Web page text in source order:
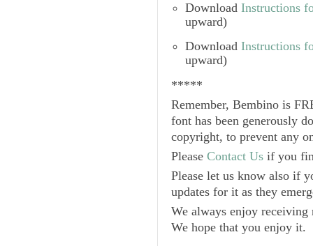
Download Instructions
upward)
Download Instructions
upward)
*****
Remember, Bembino is
font has been generously
copyright, to prevent any
Please Contact Us if you
Please let us know also if
updates for it as they
We always enjoy receiving
We hope that you enjoy it.